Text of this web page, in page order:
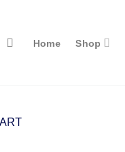
Home Shop